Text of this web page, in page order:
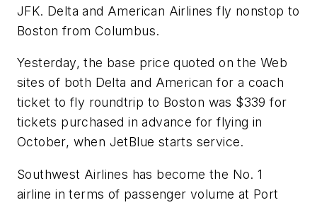
JFK. Delta and American Airlines fly nonstop to
Boston from Columbus.
Yesterday, the base price quoted on the Web
sites of both Delta and American for a coach
ticket to fly roundtrip to Boston was $339 for
tickets purchased in advance for flying in
October, when JetBlue starts service.
Southwest Airlines has become the No. 1
airline in terms of passenger volume at Port